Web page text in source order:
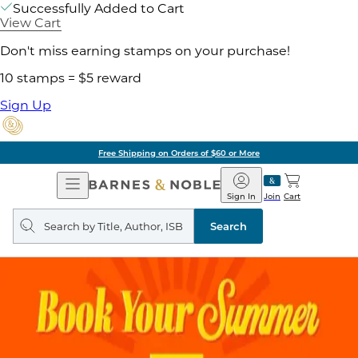
Successfully Added to Cart
View Cart
Don't miss earning stamps on your purchase!
10 stamps = $5 reward
Sign Up
Free Shipping on Orders of $60 or More
Open
Navigation
Barnes
&
Noble
Join
Sign In Cart
Search
query
Search